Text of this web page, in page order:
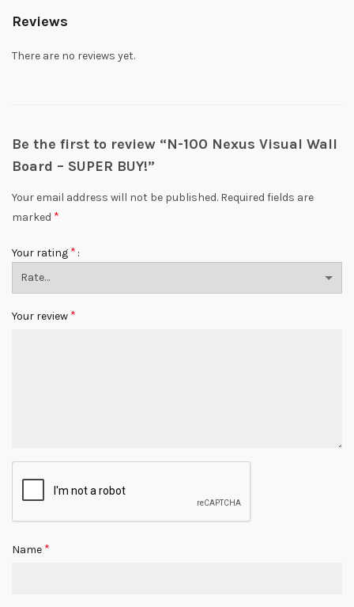
Reviews
There are no reviews yet.
Be the first to review “N-100 Nexus Visual Wall
Board – SUPER BUY!”
Your email address will not be published. Required fields are
marked *
Your rating *
Your review *
Name *